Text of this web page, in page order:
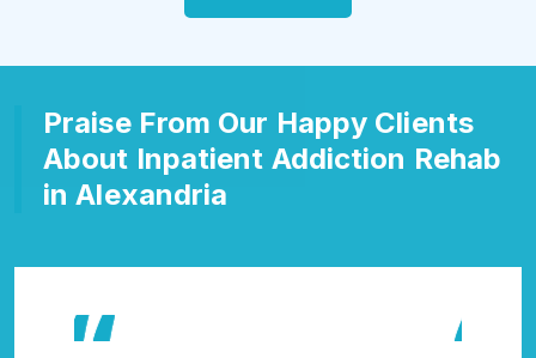
Praise From Our Happy Clients
About Inpatient Addiction Rehab
in Alexandria